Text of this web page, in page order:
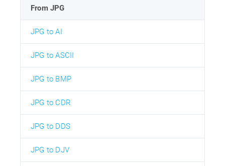
From JPG
JPG to AI
JPG to ASCII
JPG to BMP
JPG to CDR
JPG to DDS
JPG to DJV